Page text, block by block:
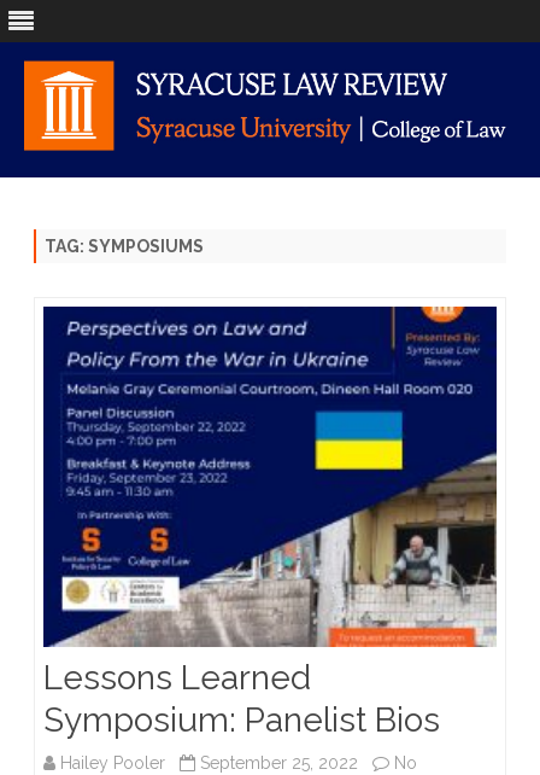
TAG: SYMPOSIUMS
Lessons Learned
Symposium: Panelist Bios
Hailey Pooler September 25, 2022 No